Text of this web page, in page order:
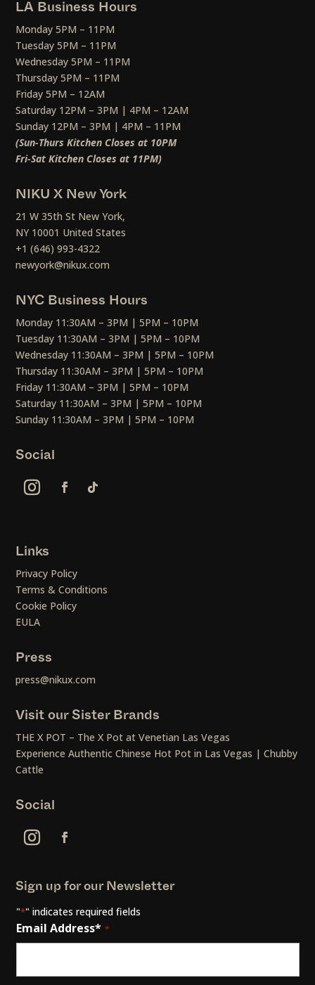
LA Business Hours
Monday 5PM – 11PM
Tuesday 5PM – 11PM
Wednesday 5PM – 11PM
Thursday 5PM – 11PM
Friday 5PM – 12AM
Saturday 12PM – 3PM | 4PM – 12AM
Sunday 12PM – 3PM | 4PM – 11PM
(Sun-Thurs Kitchen Closes at 10PM
Fri-Sat Kitchen Closes at 11PM)
NIKU X New York
21 W 35th St New York,
NY 10001 United States
+1 (646) 993-4322
newyork@nikux.com
NYC Business Hours
Monday 11:30AM – 3PM | 5PM – 10PM
Tuesday 11:30AM – 3PM | 5PM – 10PM
Wednesday 11:30AM – 3PM | 5PM – 10PM
Thursday 11:30AM – 3PM | 5PM – 10PM
Friday 11:30AM – 3PM | 5PM – 10PM
Saturday 11:30AM – 3PM | 5PM – 10PM
Sunday 11:30AM – 3PM | 5PM – 10PM
Social
Links
Privacy Policy
Terms & Conditions
Cookie Policy
EULA
Press
press@nikux.com
Visit our Sister Brands
THE X POT – The X Pot at Venetian Las Vegas
Experience Authentic Chinese Hot Pot in Las Vegas | Chubby
Cattle
Social
Sign up for our Newsletter
"*" indicates required fields
Email Address* *